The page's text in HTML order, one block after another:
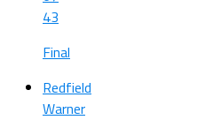
43
Final
Redfield
Warner